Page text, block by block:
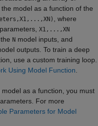
model as a function of the
, where
X1,...,XN
N model inputs, and
outputs. To train a deep
use a custom training loop.
Using Model Function
as a function, you must
For more
Parameters for Model